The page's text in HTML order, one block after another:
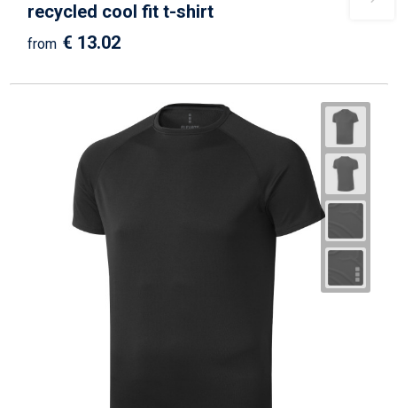
recycled cool fit t-shirt
from € 13.02